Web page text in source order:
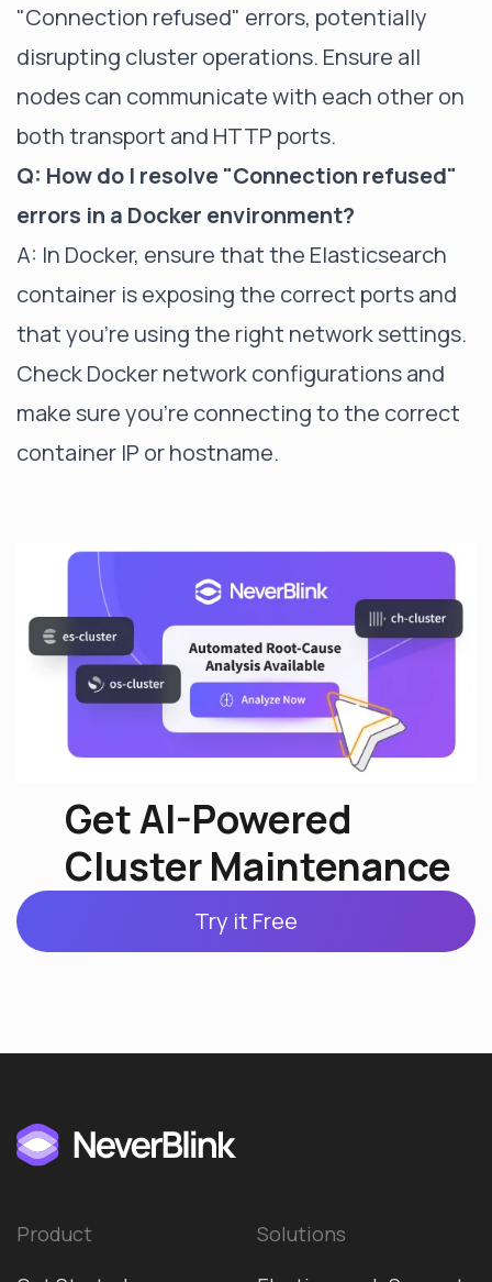
"Connection refused" errors, potentially
disrupting cluster operations. Ensure all
nodes can communicate with each other on
both transport and HTTP ports.
Q: How do I resolve "Connection refused"
errors in a Docker environment?
A: In Docker, ensure that the Elasticsearch
container is exposing the correct ports and
that you're using the right network settings.
Check Docker network configurations and
make sure you're connecting to the correct
container IP or hostname.
Get AI-Powered
Cluster Maintenance
Try it Free
Product
Solutions